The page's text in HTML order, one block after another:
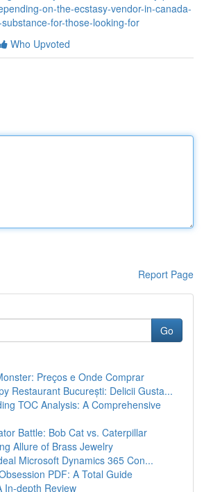
on-the-ecstasy-vendor-in-canada-
for-those-looking-for
Who Upvoted
Report Page
Go
Preços e Onde Comprar
Restaurant București: Delicii Gusta...
TOC Analysis: A Comprehensive
Battle: Bob Cat vs. Caterpillar
Allure of Brass Jewelry
Microsoft Dynamics 365 Con...
PDF: A Total Guide
In-depth Review